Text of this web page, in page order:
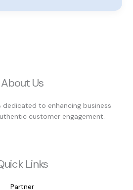
About Us
dedicated to enhancing business
customer engagement.
Links
Partner